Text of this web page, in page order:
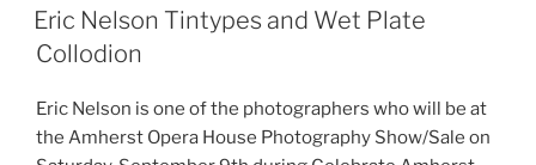
ON
Eric Nelson Tintypes and Wet Plate
Collodion
Eric Nelson is one of the photographers who will be at
the Amherst Opera House Photography Show/Sale on